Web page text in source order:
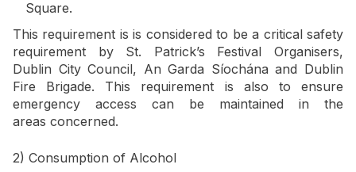
Square.
This requirement is is considered to be a critical safety
requirement by St. Patrick’s Festival Organisers,
Dublin City Council, An Garda Síochána and Dublin
Fire Brigade. This requirement is also to ensure
emergency access can be maintained in the
areas concerned.
2) Consumption of Alcohol